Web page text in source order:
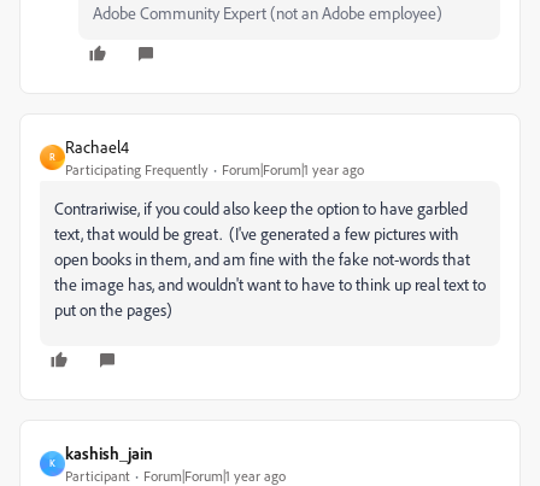
Adobe Community Expert (not an Adobe employee)
R
Rachael4
Participating Frequently Forum|Forum|1 year ago
Contrariwise, if you could also keep the option to have garbled
text, that would be great. (I've generated a few pictures with
open books in them, and am fine with the fake not-words that
the image has, and wouldn't want to have to think up real text to
put on the pages)
K
kashish_jain
Participant Forum|Forum|1 year ago